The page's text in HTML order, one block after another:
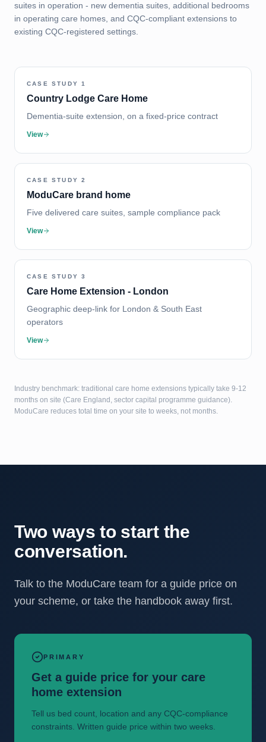
suites in operation - new dementia suites, additional bedrooms
in operating care homes, and CQC-compliant extensions to
existing CQC-registered settings.
CASE STUDY1
Country Lodge Care Home
Dementia-suite extension, on a fixed-price contract
View
CASE STUDY2
ModuCare brand home
Five delivered care suites, sample compliance pack
View
CASE STUDY3
Care Home Extension - London
Geographic deep-link for London & South East
operators
View
Industry benchmark: traditional care home extensions typically take 9-12
months on site (Care England, sector capital programme guidance).
ModuCare reduces total time on your site to weeks, not months.
Two ways to start the
conversation.
Talk to the ModuCare team for a guide price on
your scheme, or take the handbook away first.
PRIMARY
Get a guide price for your care
home extension
Tell us bed count, location and any CQC-compliance
constraints. Written guide price within two weeks.